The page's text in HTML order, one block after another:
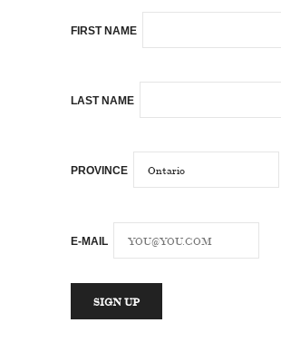
FIRST NAME
LAST NAME
PROVINCE
E-MAIL